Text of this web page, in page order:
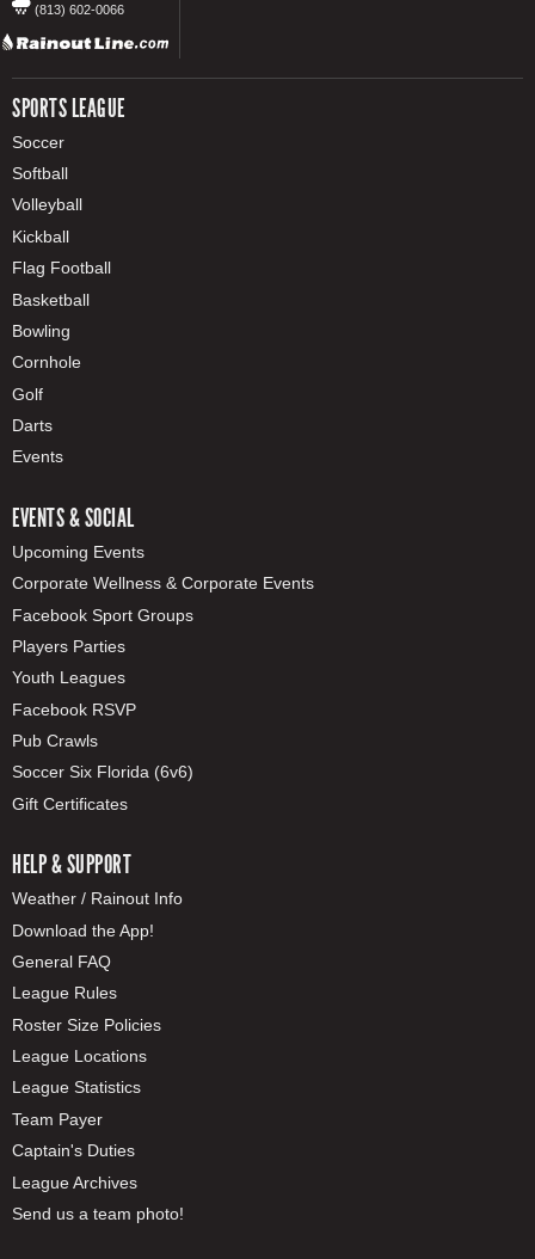
(813) 602-0066
SPORTS LEAGUE
Soccer
Softball
Volleyball
Kickball
Flag Football
Basketball
Bowling
Cornhole
Golf
Darts
Events
EVENTS & SOCIAL
Upcoming Events
Corporate Wellness & Corporate Events
Facebook Sport Groups
Players Parties
Youth Leagues
Facebook RSVP
Pub Crawls
Soccer Six Florida (6v6)
Gift Certificates
HELP & SUPPORT
Weather / Rainout Info
Download the App!
General FAQ
League Rules
Roster Size Policies
League Locations
League Statistics
Team Payer
Captain's Duties
League Archives
Send us a team photo!